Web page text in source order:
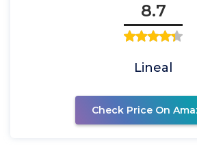
8.7
Lineal
Check Price On